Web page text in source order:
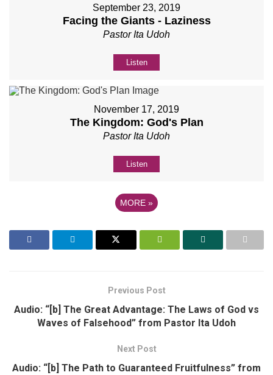
September 23, 2019
Facing the Giants - Laziness
Pastor Ita Udoh
Listen
November 17, 2019
The Kingdom: God's Plan
Pastor Ita Udoh
Listen
MORE »
Previous Post
Audio: “[b] The Great Advantage: The Laws of God vs
Waves of Falsehood” from Pastor Ita Udoh
Next Post
Audio: “[b] The Path to Guaranteed Fruitfulness” from